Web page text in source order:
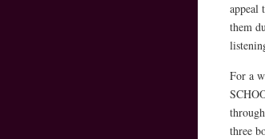
appeal
them
For a
three